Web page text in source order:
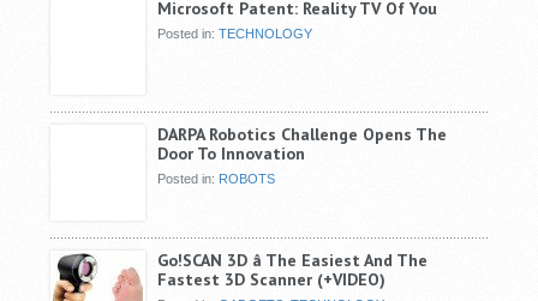
Microsoft Patent: Reality TV Of You
Posted in:TECHNOLOGY
DARPA Robotics Challenge Opens The
Door To Innovation
Posted in: ROBOTS
Go!SCAN 3D â The Easiest And The
Fastest 3D Scanner (+VIDEO)